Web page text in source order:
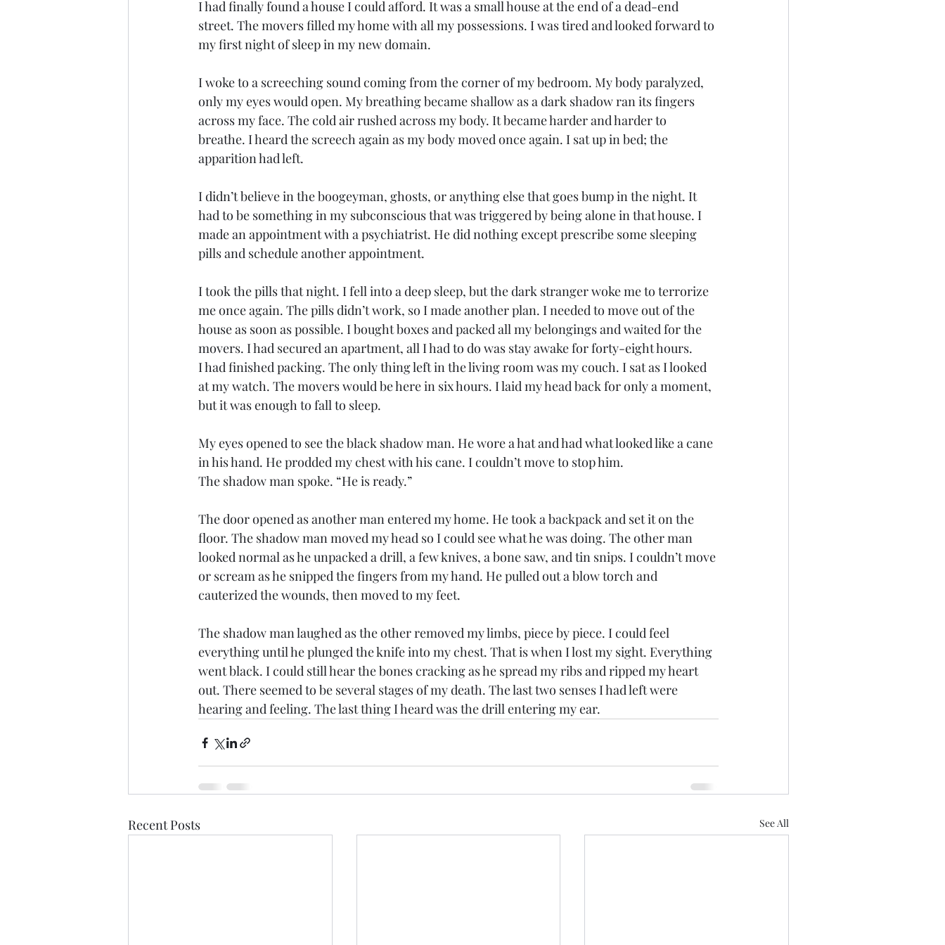
I had finally found a house I could afford. It was a small house at the end of a dead-end
street. The movers filled my home with all my possessions. I was tired and looked forward to
my first night of sleep in my new domain.
I woke to a screeching sound coming from the corner of my bedroom. My body paralyzed,
only my eyes would open. My breathing became shallow as a dark shadow ran its fingers
across my face. The cold air rushed across my body. It became harder and harder to
breathe. I heard the screech again as my body moved once again. I sat up in bed; the
apparition had left.
I didn’t believe in the boogeyman, ghosts, or anything else that goes bump in the night. It
had to be something in my subconscious that was triggered by being alone in that house. I
made an appointment with a psychiatrist. He did nothing except prescribe some sleeping
pills and schedule another appointment.
I took the pills that night. I fell into a deep sleep, but the dark stranger woke me to terrorize
me once again. The pills didn’t work, so I made another plan. I needed to move out of the
house as soon as possible. I bought boxes and packed all my belongings and waited for the
movers. I had secured an apartment, all I had to do was stay awake for forty-eight hours.
I had finished packing. The only thing left in the living room was my couch. I sat as I looked
at my watch. The movers would be here in six hours. I laid my head back for only a moment,
but it was enough to fall to sleep.
My eyes opened to see the black shadow man. He wore a hat and had what looked like a cane
in his hand. He prodded my chest with his cane. I couldn’t move to stop him.
The shadow man spoke. “He is ready.”
The door opened as another man entered my home. He took a backpack and set it on the
floor. The shadow man moved my head so I could see what he was doing. The other man
looked normal as he unpacked a drill, a few knives, a bone saw, and tin snips. I couldn’t move
or scream as he snipped the fingers from my hand. He pulled out a blow torch and
cauterized the wounds, then moved to my feet.
The shadow man laughed as the other removed my limbs, piece by piece. I could feel
everything until he plunged the knife into my chest. That is when I lost my sight. Everything
went black. I could still hear the bones cracking as he spread my ribs and ripped my heart
out. There seemed to be several stages of my death. The last two senses I had left were
hearing and feeling. The last thing I heard was the drill entering my ear.
Recent Posts See All